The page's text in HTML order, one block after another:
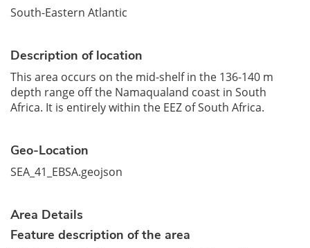
South-Eastern Atlantic
Description of location
This area occurs on the mid-shelf in the 136-140 m
depth range off the Namaqualand coast in South
Africa. It is entirely within the EEZ of South Africa.
Geo-Location
SEA_41_EBSA.geojson
Area Details
Feature description of the area